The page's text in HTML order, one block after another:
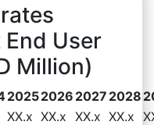
User
Million)
20252026 2027 2028
XX.x XX.x XX.x XX.x